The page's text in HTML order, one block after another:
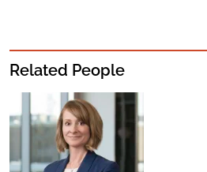
Related People